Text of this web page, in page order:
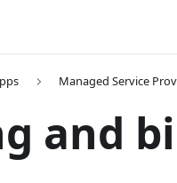
Managed Service
and